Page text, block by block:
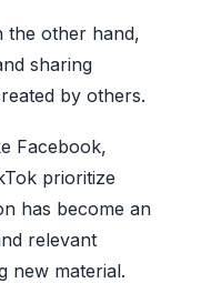
the other hand,
sharing
by others.
Facebook,
prioritize
has become an
relevant
new material.